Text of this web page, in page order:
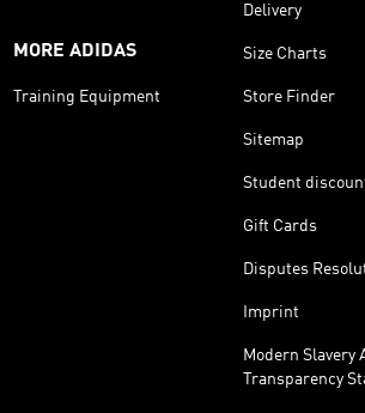
MORE ADIDAS
Training Equipment
Delivery
Size Charts
Store Finder
Sitemap
Student
Gift Cards
Disputes
Imprint
Modern Slavery
Transparency